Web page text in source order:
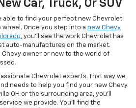
Car, Truck, Or SUV
able to find your perfect new Chevrolet
Once you step into a new Chevy
, you'll see the work Chevrolet has
auto-manufactures on the market.
owner or new to the world of
Chevrolet experts. That way we
needs to help you find your new Chevy.
OH or the surrounding area, you'll
we provide. You'll find the